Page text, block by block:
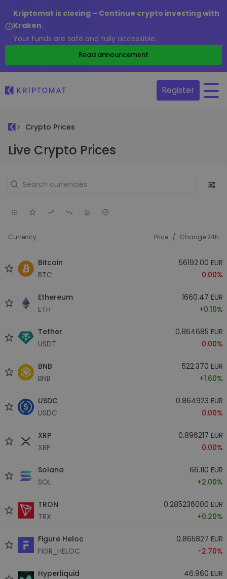
Kriptomat is closing – Continue crypto investing with
Kraken.
Your funds are safe and fully accessible.
Read announcement
Register
Crypto Prices
Live Crypto Prices
Currency Price / Change 24h
Bitcoin
BTC
56192.00 EUR
0.00%
Ethereum
ETH
1660.47 EUR
+0.10%
Tether
USDT
0.864685 EUR
0.00%
BNB
BNB
522.370 EUR
+1.60%
USDC
USDC
0.864923 EUR
0.00%
XRP
XRP
0.896217 EUR
0.00%
Solana
SOL
66.110 EUR
+2.00%
TRON
TRX
0.285236000 EUR
+0.20%
Figure Heloc
FIGR_HELOC
0.865827 EUR
-2.70%
Hyperliquid
46.960 EUR